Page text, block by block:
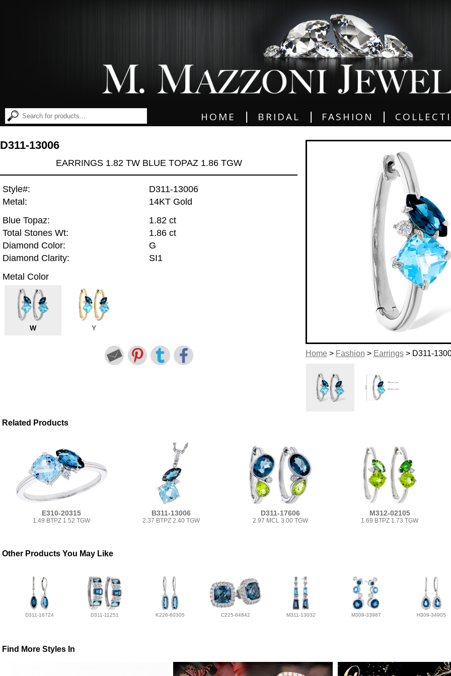
HOME BRIDAL FASHION
Home> Fashion > Earrings> D311-
D311-13006
EARRINGS 1.82 TW BLUE TOPAZ 1.86 TGW
Style#:
D311-13006
Metal:
14KT Gold
Blue Topaz:
1.82 ct
Total Stones Wt:
1.86 ct
Diamond Color:
G
Diamond Clarity:
SI1
Metal Color
W Y
Related Products
E310-20315
1.49 BTPZ 1.52 TGW
B311-13006
2.37 BTPZ 2.40 TGW
D311-17606
2.97 MCL 3.00 TGW
M312-02105
1.69 BTPZ 1.73 TGW
Other Products You May Like
D311-16724 D311-11251 K226-60305 C225-64842 M311-13032 M309-33987 H309-34905
Find More Styles In